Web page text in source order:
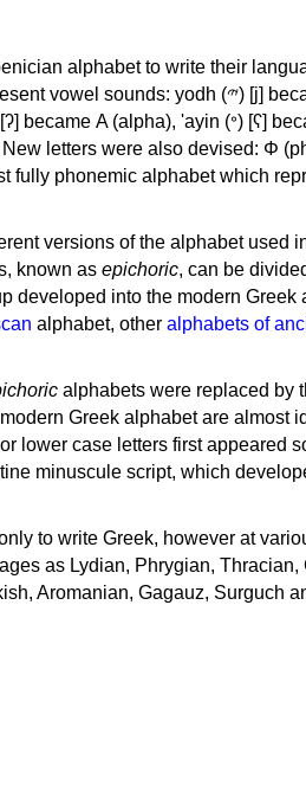
alphabet to write their
yodh (𐤉) [j] became Ι (iota), waw (𐤅)
fully phonemic alphabet which
versions of the alphabet used
known as epichoric, can be
developed into the modern Greek
alphabet, other alphabets of
alphabets were replaced by
Greek alphabet are almost
lower case letters first appeared
minuscule script, which
to write Greek, however at
as Lydian, Phrygian, Thracian,
Aromanian, Gagauz, Surguch